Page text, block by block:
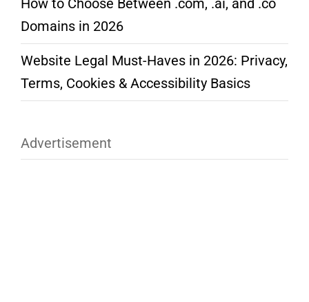
How to Choose Between .com, .ai, and .co
Domains in 2026
Website Legal Must-Haves in 2026: Privacy,
Terms, Cookies & Accessibility Basics
Advertisement